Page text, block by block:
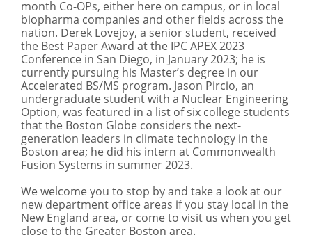
month Co-OPs, either here on campus, or in local
biopharma companies and other fields across the
nation. Derek Lovejoy, a senior student, received
the Best Paper Award at the IPC APEX 2023
Conference in San Diego, in January 2023; he is
currently pursuing his Master’s degree in our
Accelerated BS/MS program. Jason Pircio, an
undergraduate student with a Nuclear Engineering
Option, was featured in a list of six college students
that the Boston Globe considers the next-
generation leaders in climate technology in the
Boston area; he did his intern at Commonwealth
Fusion Systems in summer 2023.
We welcome you to stop by and take a look at our
new department office areas if you stay local in the
New England area, or come to visit us when you get
close to the Greater Boston area.